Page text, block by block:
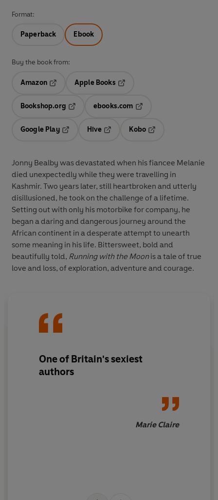
Format:
Paperback Ebook
Buy the book from:
Amazon
Apple Books
Bookshop.org
ebooks.com
Google Play
Hive
Kobo
Jonny Bealby was devastated when his fiancee Melanie
died unexpectedly while they were travelling in
Kashmir. Two years later, still heartbroken and utterly
disillusioned, he took on the challenge of a lifetime.
Setting out with only his motorbike for company, he
began a daring and dangerous journey around the
African continent in a desperate attempt to unearth
some meaning in his life. Bittersweet, bold and
beautifully told, Running with the Moonis a tale of true
love and loss, of exploration, adventure and courage.
One of Britain's sexiest
authors
Marie Claire